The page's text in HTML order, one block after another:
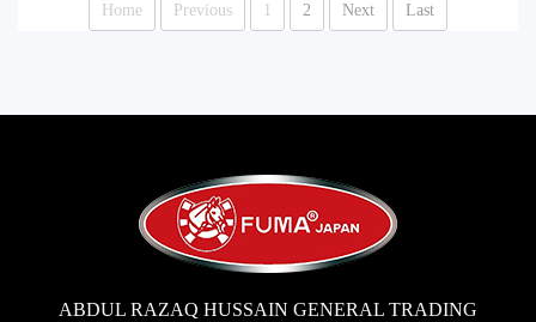
Home Previous 1 2 Next Last
ABDUL RAZAQ HUSSAIN GENERAL TRADING